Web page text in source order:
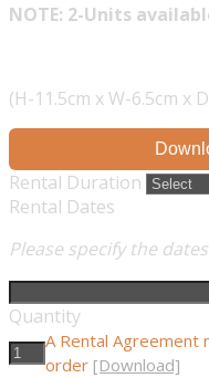
NOTE: 2-Units
(H-11.5cm x W-6.5cm x
Rental Duration
Rental Dates
Please specify the
Quantity
A Rental Agreement
order [Download]